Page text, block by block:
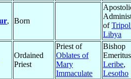
,
Born
of
Libya
Ordained
Priest
Priest of
Oblates of
Mary
Immaculate
Bishop
Leribe,
Lesotho